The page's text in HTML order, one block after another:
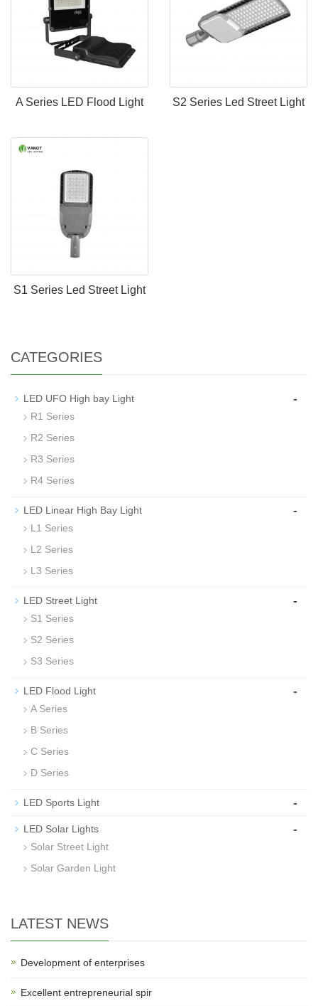
A Series LED Flood Light S2 Series Led Street Light
S1 Series Led Street Light
CATEGORIES
LED UFO High bay Light -
R1 Series
R2 Series
R3 Series
R4 Series
LED Linear High Bay Light -
L1 Series
L2 Series
L3 Series
LED Street Light -
S1 Series
S2 Series
S3 Series
LED Flood Light -
A Series
B Series
C Series
D Series
LED Sports Light -
LED Solar Lights -
Solar Street Light
Solar Garden Light
LATEST NEWS
Development of enterprises
Excellent entrepreneurial spir